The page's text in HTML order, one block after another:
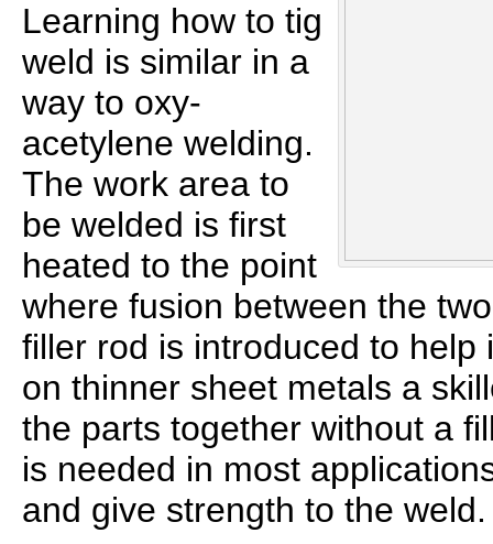
Learning how to tig
weld is similar in a
way to oxy-
acetylene welding.
The work area to
be welded is first
heated to the point
where fusion between the
filler rod is introduced to help
on thinner sheet metals a
the parts together without a
is needed in most
and give strength to the weld.